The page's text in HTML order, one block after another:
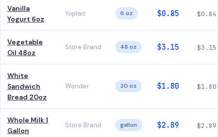
Vanilla
Yogurt 6oz
Yoplait 6 oz $0.85 $0.84
Vegetable
Oil 48oz
Store Brand 48 oz $3.15 $3.15
White
Sandwich
Bread 20oz
Wonder 20 oz $1.80 $1.80
Whole Milk 1
Gallon
Store Brand gallon $2.89 $2.89